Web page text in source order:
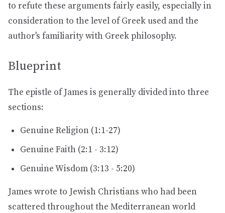
to refute these arguments fairly easily, especially in
consideration to the level of Greek used and the
author's familiarity with Greek philosophy.
Blueprint
The epistle of James is generally divided into three
sections:
Genuine Religion (1:1-27)
Genuine Faith (2:1 - 3:12)
Genuine Wisdom (3:13 - 5:20)
James wrote to Jewish Christians who had been
scattered throughout the Mediterranean world